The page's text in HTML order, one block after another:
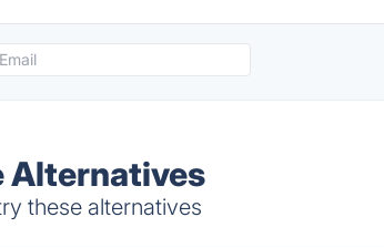
Alternatives
these alternatives